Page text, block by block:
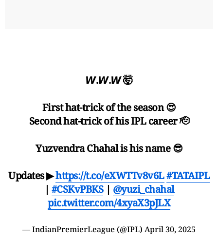
𝙒.𝙒.𝙒 🤯
First hat-trick of the season 😍
Second hat-trick of his IPL career 🫡
Yuzvendra Chahal is his name 😎
Updates ▶https://t.co/eXWTTv8v6L#TATAIPL
| #CSKvPBKS| @yuzi_chahal
pic.twitter.com/4xyaX3pJLX
— IndianPremierLeague (@IPL) April 30, 2025